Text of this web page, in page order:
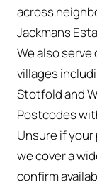
across
Jackmans
We also
villages
Stotfold and
Postcodes
Unsure if
we cover a
confirm